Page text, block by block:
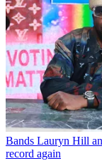
Bands Lauryn Hill
record again